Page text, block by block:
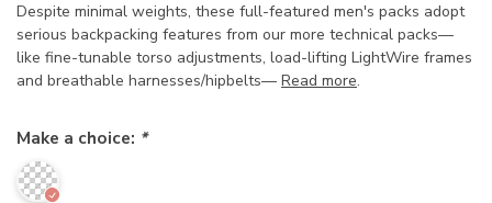
Despite minimal weights, these full-featured men's packs adopt
serious backpacking features from our more technical packs—
like fine-tunable torso adjustments, load-lifting LightWire frames
and breathable harnesses/hipbelts— Read more.
Make a choice: *